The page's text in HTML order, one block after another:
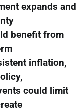
expands and
benefit from
inflation,
could limit